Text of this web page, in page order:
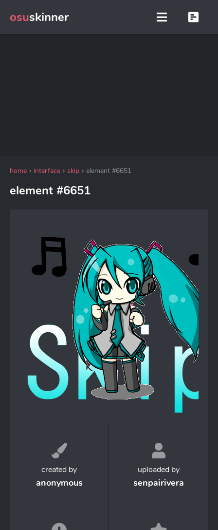
osuskinner
home interface skip element #6651
element #6651
created by
anonymous
uploaded by
senpairivera